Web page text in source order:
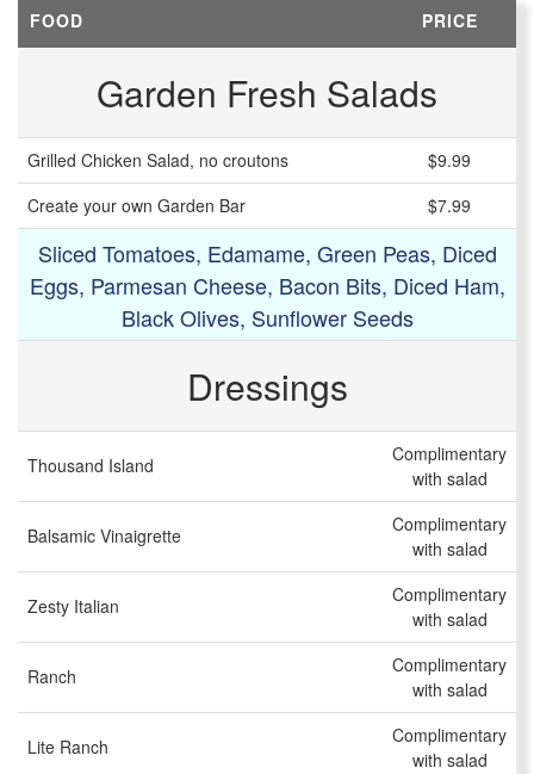
FOOD PRICE
Garden Fresh Salads
Grilled Chicken Salad, no croutons
$9.99
Create your own Garden Bar
$7.99
Sliced Tomatoes, Edamame, Green Peas, Diced
Eggs, Parmesan Cheese, Bacon Bits, Diced Ham,
Black Olives, Sunflower Seeds
Dressings
Thousand Island
Complimentary
with salad
Balsamic Vinaigrette
Complimentary
with salad
Zesty Italian
Complimentary
with salad
Ranch
Complimentary
with salad
Lite Ranch
Complimentary
with salad